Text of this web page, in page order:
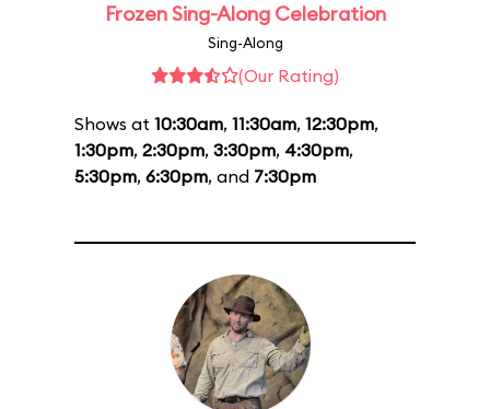
Frozen Sing-Along Celebration
Sing-Along
(Our Rating)
Shows at 10:30am, 11:30am, 12:30pm,
1:30pm, 2:30pm, 3:30pm, 4:30pm,
5:30pm, 6:30pm, and 7:30pm